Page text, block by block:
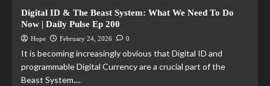
Digital ID & The Beast System: What We Need To Do
Now | Daily Pulse Ep 200
Hope February 24, 2026 0
It is becoming increasingly obvious that Digital ID and
programmable Digital Currency are a crucial part of the
Beast System....